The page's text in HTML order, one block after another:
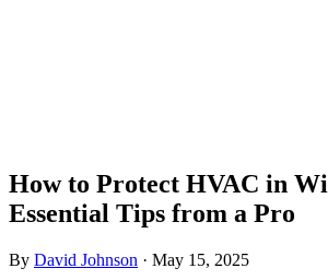
How to Protect HVAC in
Essential Tips from a Pro
By David Johnson · May 15, 2025